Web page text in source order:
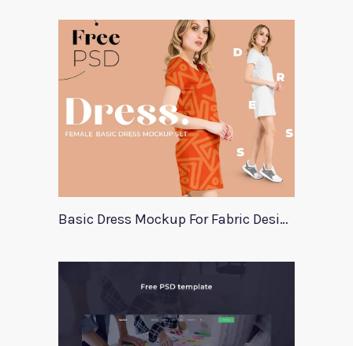
Basic Dress Mockup For Fabric Designers